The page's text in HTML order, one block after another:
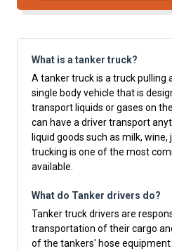
What is a tanker truck?
A tanker truck is a truck pulling
single body vehicle that is
transport liquids or gases on
can have a driver transport
liquid goods such as milk,
trucking is one of the most
available.
What do Tanker drivers do?
Tanker truck drivers are
transportation of their cargo
of the tankers' hose